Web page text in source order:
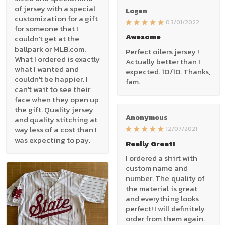
of jersey with a special
customization for a gift
for someone that I
couldn't get at the
ballpark or MLB.com.
What I ordered is exactly
what I wanted and
couldn't be happier. I
can't wait to see their
face when they open up
the gift. Quality jersey
and quality stitching at
way less of a cost than I
was expecting to pay.
Logan
03/01/2022
Awesome
Perfect oilers jersey !
Actually better than I
expected. 10/10. Thanks,
fam.
Anonymous
12/07/2021
Really Great!
I ordered a shirt with
custom name and
number. The quality of
the material is great
and everything looks
perfect! I will definitely
order from them again.